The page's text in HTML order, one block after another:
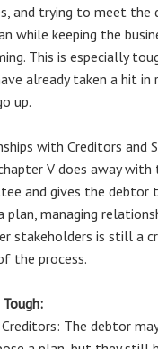
and trying to meet the
while keeping the
This is especially
already taken a hit in
up.
with Creditors and
V does away
and gives the debtor
plan, managing
stakeholders is still a
the process.
The debtor